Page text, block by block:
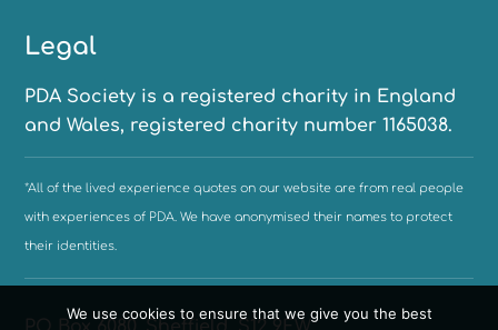
Legal
PDA Society is a registered charity in England
and Wales, registered charity number 1165038.
*All of the lived experience quotes on our website are from real people
with experiences of PDA. We have anonymised their names to protect
their identities.
We use cookies to ensure that we give you the best